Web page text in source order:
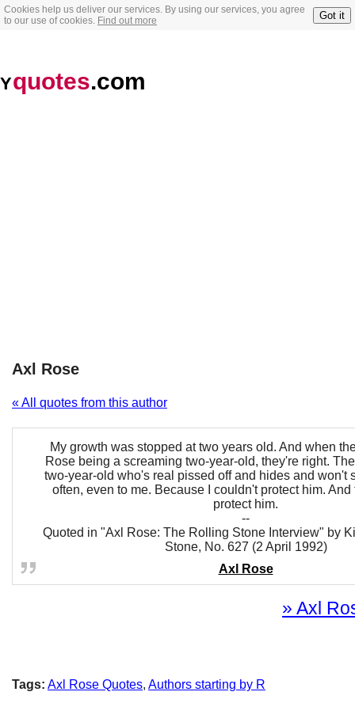
Cookies help us deliver our services. By using our services, you agree
to our use of cookies. Find out more Got it
Yquotes.com
Axl Rose
« All quotes from this author
My growth was stopped at two years old. And when
Rose being a screaming two-year-old, they're right.
two-year-old who's real pissed off and hides and won't
often, even to me. Because I couldn't protect him.
protect him.
--
Quoted in "Axl Rose: The Rolling Stone Interview" by
Stone, No. 627 (2 April 1992)
Axl Rose
» Axl
Tags: Axl Rose Quotes, Authors starting by R